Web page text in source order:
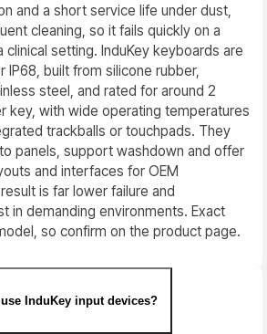
and a short service life under dust,
cleaning, so it fails quickly on a
clinical setting. InduKey keyboards are
IP68, built from silicone rubber,
steel, and rated for around 2
key, with wide operating temperatures
trackballs or touchpads. They
panels, support washdown and offer
and interfaces for OEM
is far lower failure and
in demanding environments. Exact
so confirm on the product page.
InduKey input devices?